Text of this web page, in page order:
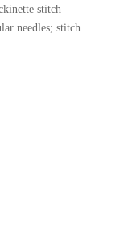
stitch
needles; stitch